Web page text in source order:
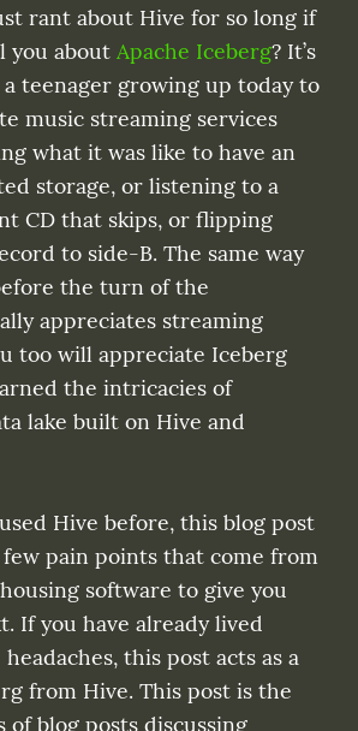
rant about Hive for so long if
you about Apache Iceberg? It’s
teenager growing up today to
music streaming services
what it was like to have an
storage, or listening to a
CD that skips, or flipping
to side-B. The same way
the turn of the
appreciates streaming
too will appreciate Iceberg
the intricacies of
lake built on Hive and
Hive before, this blog post
pain points that come from
software to give you
If you have already lived
this post acts as a
from Hive. This post is the
of blog posts discussing